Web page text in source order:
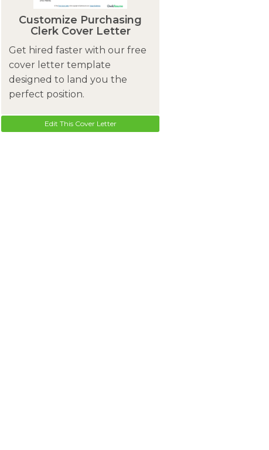
Customize Purchasing
Clerk Cover Letter
Get hired faster with our free
cover letter template
designed to land you the
perfect position.
Edit This Cover Letter